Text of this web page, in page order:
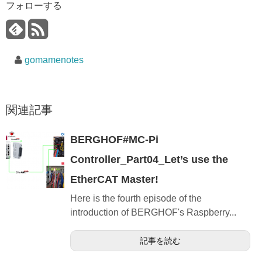
フォローする
gomamenotes
関連記事
BERGHOF#MC-Pi
Controller_Part04_Let’s use the
EtherCAT Master!
Here is the fourth episode of the
introduction of BERGHOF's Raspberry...
記事を読む